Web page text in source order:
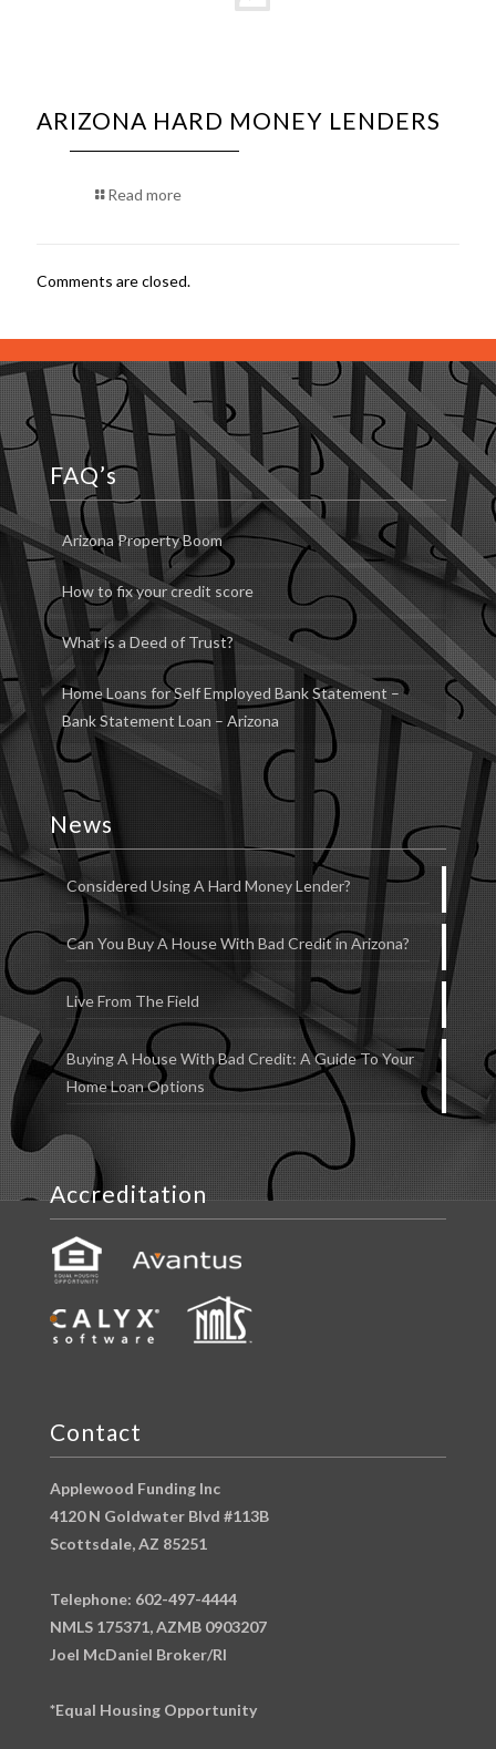
ARIZONA HARD MONEY LENDERS
Read more
Comments are closed.
FAQ’s
Arizona Property Boom
How to fix your credit score
What is a Deed of Trust?
Home Loans for Self Employed Bank Statement –
Bank Statement Loan – Arizona
News
Considered Using A Hard Money Lender?
Can You Buy A House With Bad Credit in Arizona?
Live From The Field
Buying A House With Bad Credit: A Guide To Your
Home Loan Options
Accreditation
Contact
Applewood Funding Inc
4120 N Goldwater Blvd #113B
Scottsdale, AZ 85251
Telephone: 602-497-4444
NMLS 175371, AZMB 0903207
Joel McDaniel Broker/RI
*Equal Housing Opportunity